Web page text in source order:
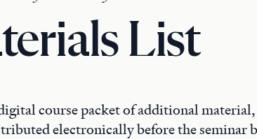
List
course packet of additional
electronically before the seminar